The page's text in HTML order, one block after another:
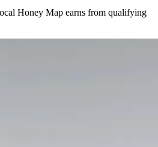
Honey Map earns from qualifying